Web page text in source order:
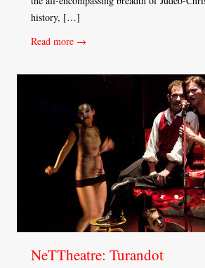
history, […]
Read more →
NeTTheatre: Turandot